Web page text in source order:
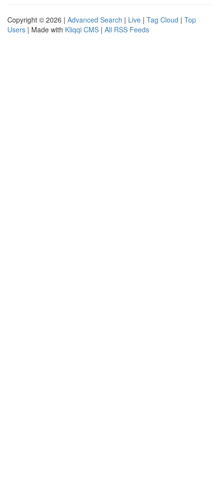
Copyright © 2026 | Advanced Search | Live | Tag Cloud | Top
Users | Made with Kliqqi CMS | All RSS Feeds